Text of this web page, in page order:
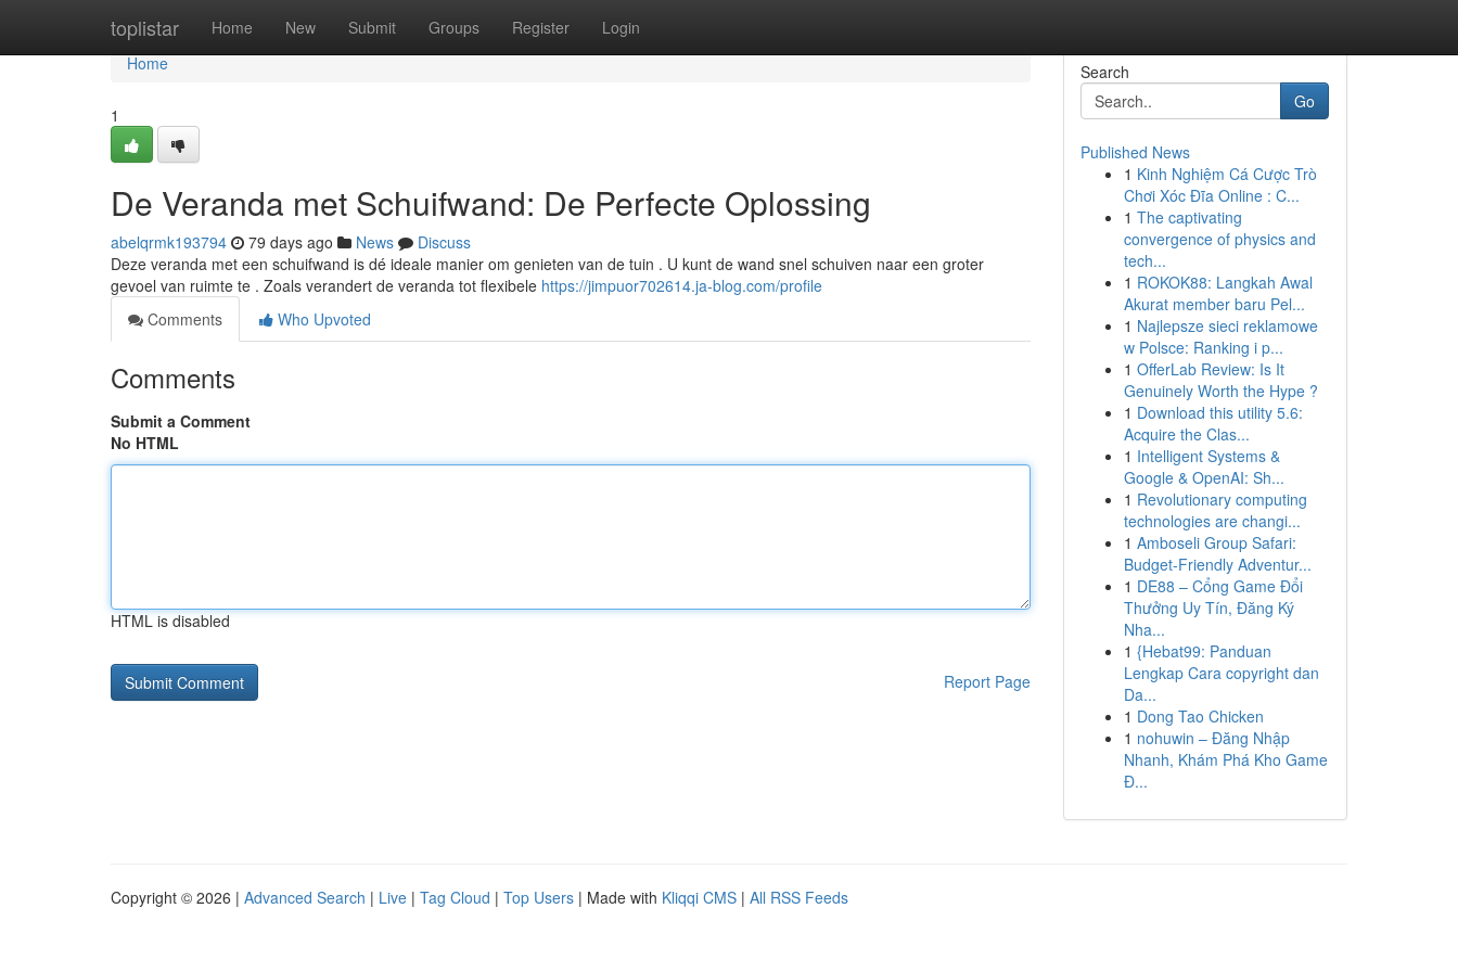
toplistar Home New Submit Groups Register Login
Home
Home
1
De Veranda met Schuifwand: De Perfecte Oplossing
abelqrmk193794 79 days ago News
Discuss
Deze veranda met een schuifwand is dé ideale manier om genieten van de tuin . U kunt de wand snel schuiven naar een groter
gevoel van ruimte te . Zoals verandert de veranda tot flexibele https://jimpuor702614.ja-blog.com/profile
Comments
Who Upvoted
Comments
Submit a Comment
No HTML
HTML is disabled
Report Page
Search
Go
Published News
1 Kinh Nghiệm Cá Cược Trò
Chơi Xóc Đĩa Online : C...
1 The captivating
convergence of physics and
tech...
1 ROKOK88: Langkah Awal
Akurat member baru Pel...
1 Najlepsze sieci reklamowe
w Polsce: Ranking i p...
1 OfferLab Review: Is It
Genuinely Worth the Hype ?
1 Download this utility 5.6:
Acquire the Clas...
1 Intelligent Systems &
Google & OpenAI: Sh...
1 Revolutionary computing
technologies are changi...
1 Amboseli Group Safari:
Budget-Friendly Adventur...
1 DE88 – Cổng Game Đổi
Thưởng Uy Tín, Đăng Ký
Nha...
1 {Hebat99: Panduan
Lengkap Cara copyright dan
Da...
1 Dong Tao Chicken
1 nohuwin – Đăng Nhập
Nhanh, Khám Phá Kho Game
Đ...
Copyright © 2026 | Advanced Search | Live | Tag Cloud | Top Users | Made with Kliqqi CMS | All RSS Feeds